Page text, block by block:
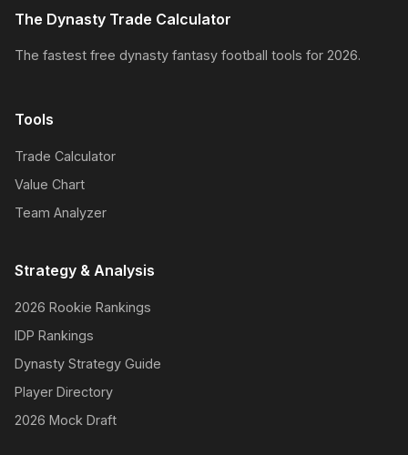
The Dynasty Trade Calculator
The fastest free dynasty fantasy football tools for 2026.
Tools
Trade Calculator
Value Chart
Team Analyzer
Strategy & Analysis
2026 Rookie Rankings
IDP Rankings
Dynasty Strategy Guide
Player Directory
2026 Mock Draft